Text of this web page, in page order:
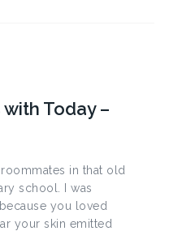
Today –
in that old
school. I was
you loved
your skin emitted